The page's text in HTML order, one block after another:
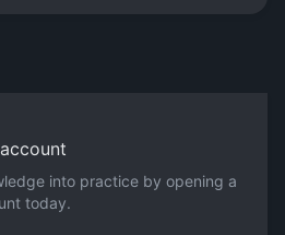
into practice by opening a
today.